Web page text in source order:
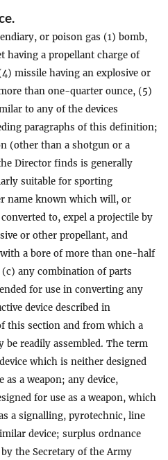
.
or poison gas (1) bomb,
having a propellant charge of
missile having an explosive or
than one-quarter ounce, (5)
to any of the devices
paragraphs of this definition;
(other than a shotgun or a
Director finds is generally
suitable for sporting
name known which will, or
to, expel a projectile by
or other propellant, and
a bore of more than one-half
any combination of parts
for use in converting any
device described in
this section and from which a
be readily assembled. The term
which is neither designed
as a weapon; any device,
for use as a weapon, which
a signalling, pyrotechnic, line
device; surplus ordnance
the Secretary of the Army